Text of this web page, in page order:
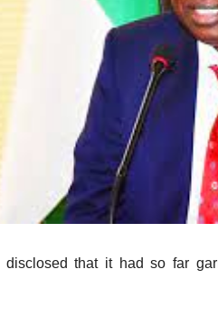
disclosed that it had so far